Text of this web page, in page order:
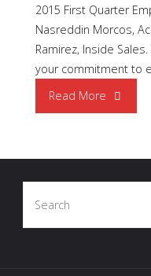
2015 First Quarter
Nasreddin Morcos,
Ramirez, Inside
your commitment to
Read More "ESS
Q1